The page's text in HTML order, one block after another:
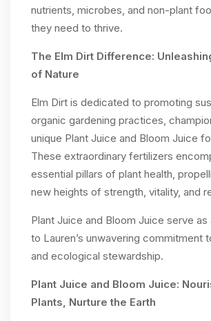
nutrients, microbes, and non-plant
they need to thrive.
The Elm Dirt Difference:
of Nature
Elm Dirt is dedicated to promoting
organic gardening practices,
unique Plant Juice and Bloom Juice
These extraordinary fertilizers
essential pillars of plant health,
new heights of strength, vitality, and
Plant Juice and Bloom Juice serve
to Lauren’s unwavering commitment
and ecological stewardship.
Plant Juice and Bloom Juice:
Plants, Nurture the Earth